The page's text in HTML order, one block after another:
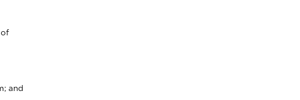
of
and